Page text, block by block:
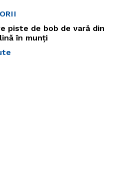
piste de bob de vară din
în munți